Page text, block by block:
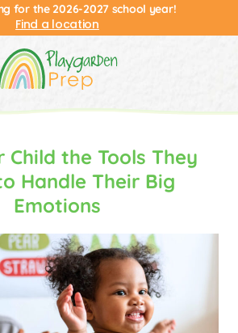
for the 2026-2027 school year!
Find a location
Child the Tools They
Handle Their Big
Emotions